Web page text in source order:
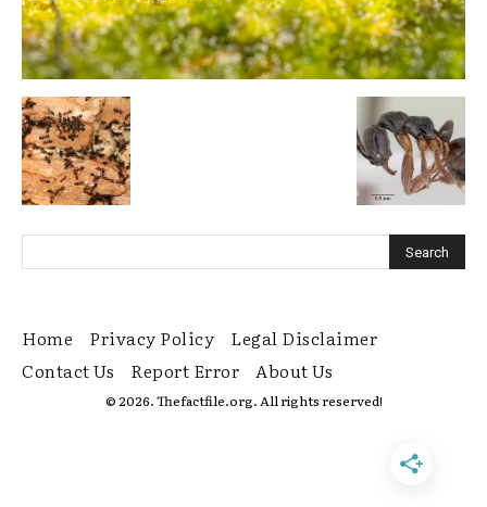
Home Privacy Policy
Legal Disclaimer
Contact Us
Report Error About Us
© 2026. Thefactfile.org. All rights reserved!